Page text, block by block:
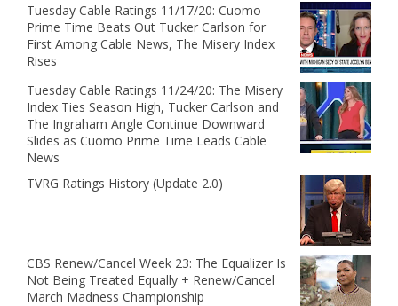
Tuesday Cable Ratings 11/17/20: Cuomo
Prime Time Beats Out Tucker Carlson for
First Among Cable News, The Misery Index
Rises
Tuesday Cable Ratings 11/24/20: The Misery
Index Ties Season High, Tucker Carlson and
The Ingraham Angle Continue Downward
Slides as Cuomo Prime Time Leads Cable
News
TVRG Ratings History (Update 2.0)
CBS Renew/Cancel Week 23: The Equalizer Is
Not Being Treated Equally + Renew/Cancel
March Madness Championship